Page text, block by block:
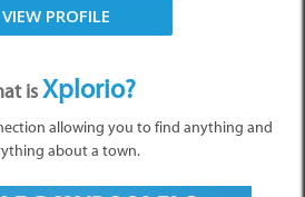
VIEW PROFILE
isXplorio?
allowing you to find anything and
about a town.